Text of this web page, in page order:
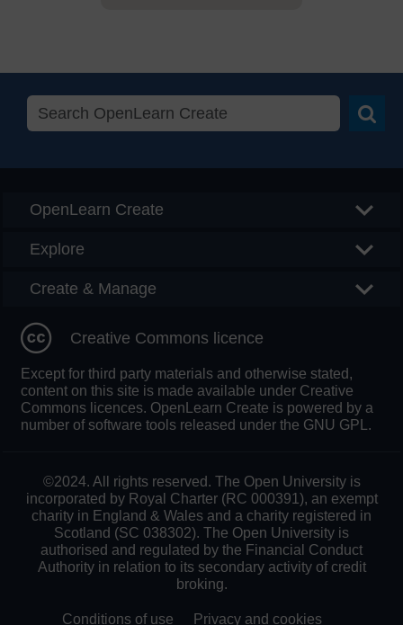
OpenLearn Create
Explore
Create & Manage
Creative Commons licence
Except for third party materials and otherwise stated,
content on this site is made available under Creative
Commons licences. OpenLearn Create is powered by a
number of software tools released under the GNU GPL.
©2024. All rights reserved. The Open University is
incorporated by Royal Charter (RC 000391), an exempt
charity in England & Wales and a charity registered in
Scotland (SC 038302). The Open University is
authorised and regulated by the Financial Conduct
Authority in relation to its secondary activity of credit
broking.
Conditions of use Privacy and cookies